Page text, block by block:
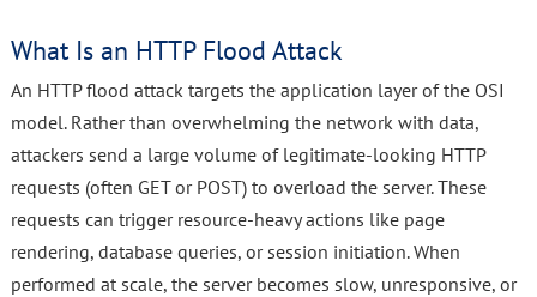
What Is an HTTP Flood Attack
An HTTP flood attack targets the application layer of the OSI
model. Rather than overwhelming the network with data,
attackers send a large volume of legitimate-looking HTTP
requests (often GET or POST) to overload the server. These
requests can trigger resource-heavy actions like page
rendering, database queries, or session initiation. When
performed at scale, the server becomes slow, unresponsive, or